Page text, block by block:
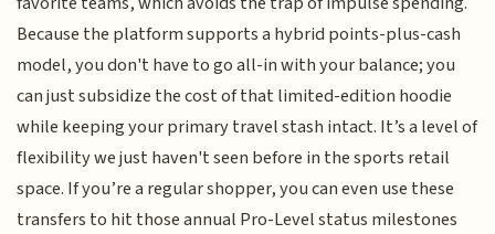
Because the platform supports a hybrid points-plus-cash
model, you don't have to go all-in with your balance; you
can just subsidize the cost of that limited-edition hoodie
while keeping your primary travel stash intact. It’s a level of
flexibility we just haven't seen before in the sports retail
space. If you’re a regular shopper, you can even use these
transfers to hit those annual Pro-Level status milestones